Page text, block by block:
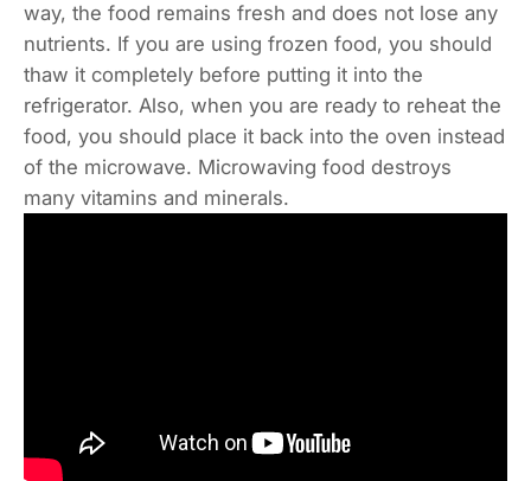
way, the food remains fresh and does not lose any
nutrients. If you are using frozen food, you should
thaw it completely before putting it into the
refrigerator. Also, when you are ready to reheat the
food, you should place it back into the oven instead
of the microwave. Microwaving food destroys
many vitamins and minerals.